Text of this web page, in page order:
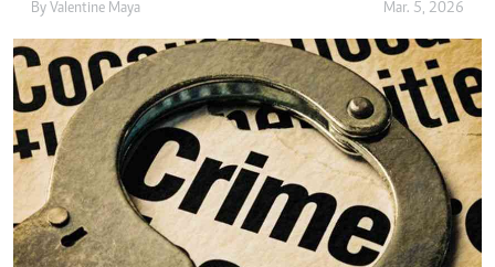
By Valentine Maya Mar. 5, 2026